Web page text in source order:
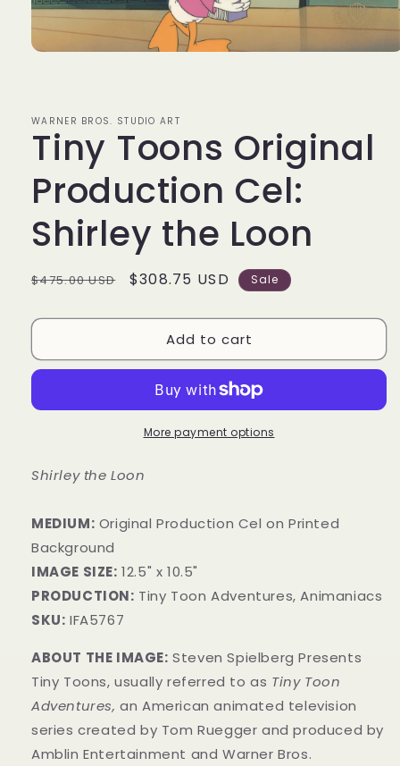
WARNER BROS. STUDIO ART
Tiny Toons Original
Production Cel:
Shirley the Loon
Regular
$475.00 USD
Sale
$308.75 USD Sale
Add to cart
More payment options
Shirley the Loon
MEDIUM: ​Original Production Cel on Printed
Background
IMAGE SIZE: 12.5" x 10.5"
PRODUCTION: Tiny Toon Adventures, Animaniacs
SKU: IFA5767
ABOUT THE IMAGE: Steven Spielberg Presents
Tiny Toons, usually referred to as Tiny Toon
Adventures, an American animated television
series created by Tom Ruegger and produced by
Amblin Entertainment and Warner Bros.